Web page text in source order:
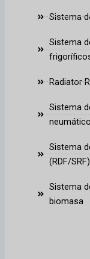
Sistema
Sistema
Radiator
Sistema
Sistema
(RDF/SRF)
Sistema
biomasa